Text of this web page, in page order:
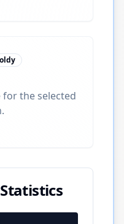
for the selected